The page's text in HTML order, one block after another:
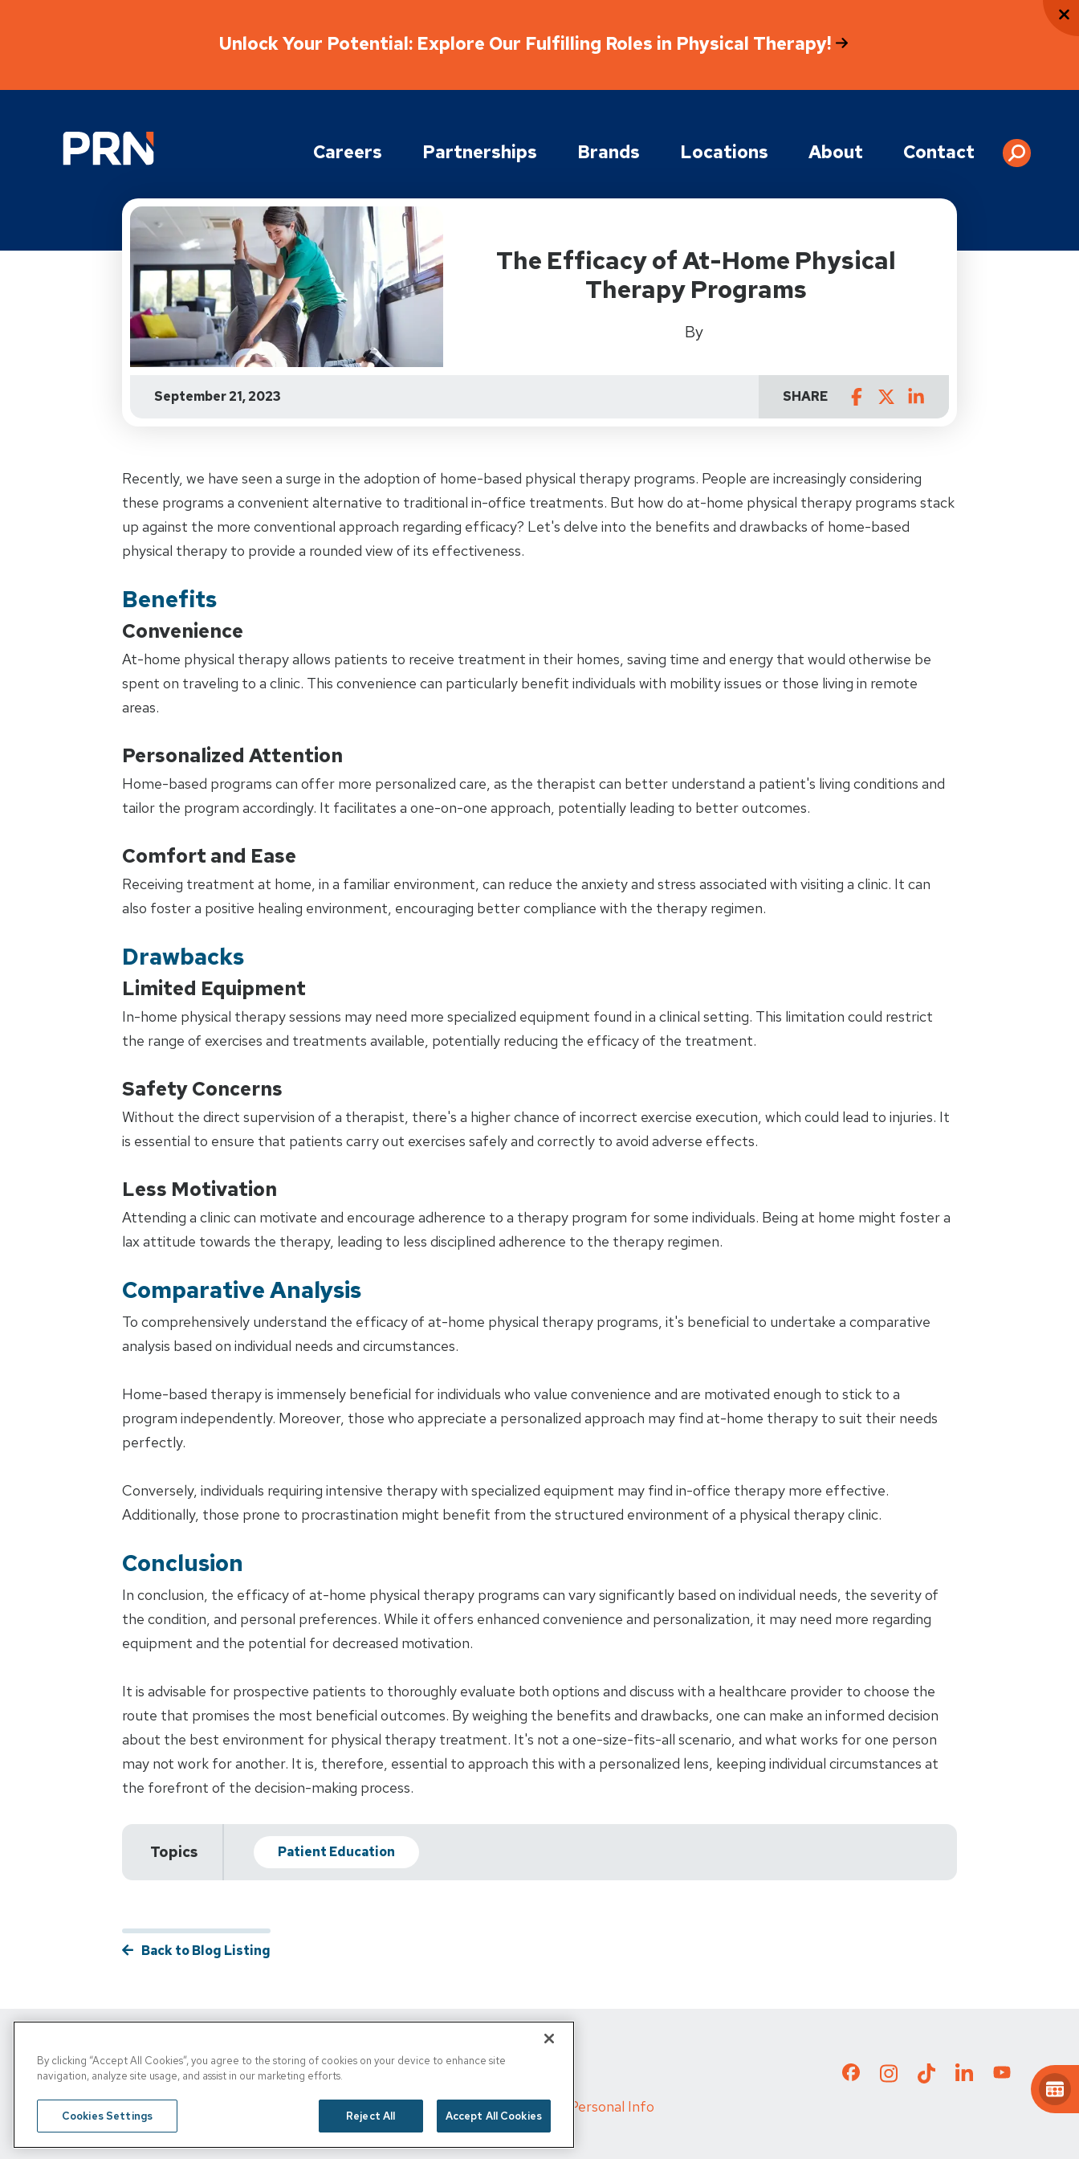
Unlock Your Potential: Explore Our Fulfilling Roles in Physical Therapy!
Physical Rehabilitation Network
Careers Partnerships Brands Locations About Contact
The Efficacy of At-Home Physical
Therapy Programs
By
September 21, 2023 SHARE
Recently, we have seen a surge in the adoption of home-based physical therapy programs. People are increasingly considering
these programs a convenient alternative to traditional in-office treatments. But how do at-home physical therapy programs stack
up against the more conventional approach regarding efficacy? Let's delve into the benefits and drawbacks of home-based
physical therapy to provide a rounded view of its effectiveness.
Benefits
Convenience
At-home physical therapy allows patients to receive treatment in their homes, saving time and energy that would otherwise be
spent on traveling to a clinic. This convenience can particularly benefit individuals with mobility issues or those living in remote
areas.
Personalized Attention
Home-based programs can offer more personalized care, as the therapist can better understand a patient's living conditions and
tailor the program accordingly. It facilitates a one-on-one approach, potentially leading to better outcomes.
Comfort and Ease
Receiving treatment at home, in a familiar environment, can reduce the anxiety and stress associated with visiting a clinic. It can
also foster a positive healing environment, encouraging better compliance with the therapy regimen.
Drawbacks
Limited Equipment
In-home physical therapy sessions may need more specialized equipment found in a clinical setting. This limitation could restrict
the range of exercises and treatments available, potentially reducing the efficacy of the treatment.
Safety Concerns
Without the direct supervision of a therapist, there's a higher chance of incorrect exercise execution, which could lead to injuries. It
is essential to ensure that patients carry out exercises safely and correctly to avoid adverse effects.
Less Motivation
Attending a clinic can motivate and encourage adherence to a therapy program for some individuals. Being at home might foster a
lax attitude towards the therapy, leading to less disciplined adherence to the therapy regimen.
Comparative Analysis
To comprehensively understand the efficacy of at-home physical therapy programs, it's beneficial to undertake a comparative
analysis based on individual needs and circumstances.
Home-based therapy is immensely beneficial for individuals who value convenience and are motivated enough to stick to a
program independently. Moreover, those who appreciate a personalized approach may find at-home therapy to suit their needs
perfectly.
Conversely, individuals requiring intensive therapy with specialized equipment may find in-office therapy more effective.
Additionally, those prone to procrastination might benefit from the structured environment of a physical therapy clinic.
Conclusion
In conclusion, the efficacy of at-home physical therapy programs can vary significantly based on individual needs, the severity of
the condition, and personal preferences. While it offers enhanced convenience and personalization, it may need more regarding
equipment and the potential for decreased motivation.
It is advisable for prospective patients to thoroughly evaluate both options and discuss with a healthcare provider to choose the
route that promises the most beneficial outcomes. By weighing the benefits and drawbacks, one can make an informed decision
about the best environment for physical therapy treatment. It's not a one-size-fits-all scenario, and what works for one person
may not work for another. It is, therefore, essential to approach this with a personalized lens, keeping individual circumstances at
the forefront of the decision-making process.
Topics Patient Education
Back to Blog Listing
Copyright © 2026, PRN. All Rights Reserved
Privacy Policy / Terms of Use Media Inquiries Cigna MRF Do Not Sell My Personal Info
By clicking “Accept All Cookies”, you agree to the storing of cookies on your device to enhance site
navigation, analyze site usage, and assist in our marketing efforts.
Reject All Accept All Cookies
Cookies Settings